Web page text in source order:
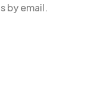
by email.